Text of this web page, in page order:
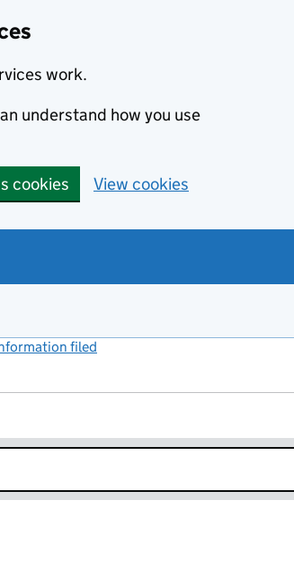
work.
understand how you use
cookies View cookies
filed